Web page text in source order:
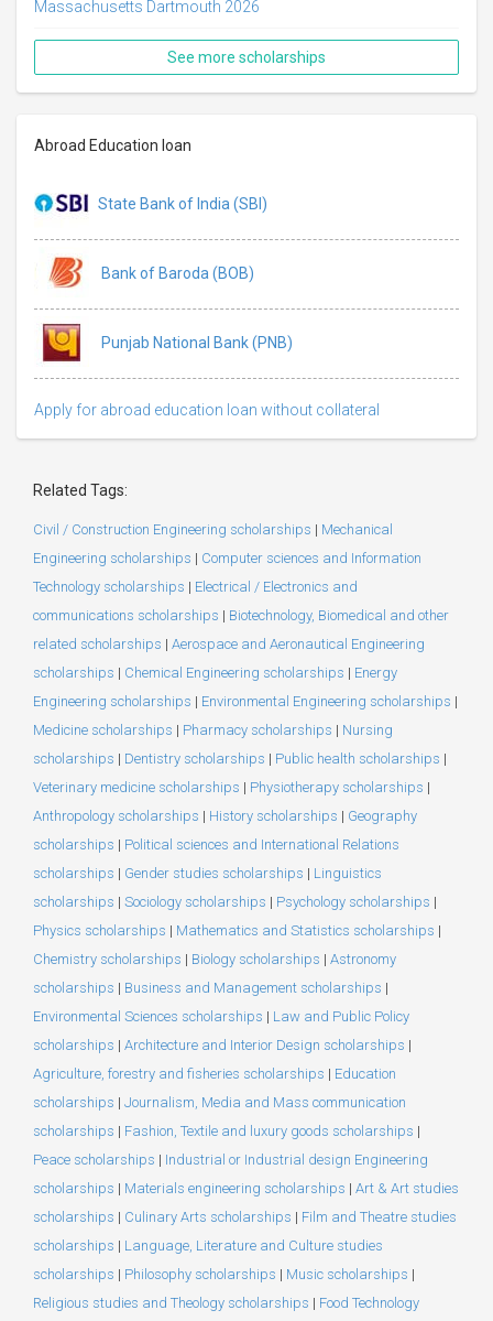
Massachusetts Dartmouth 2026
See more scholarships
Abroad Education loan
State Bank of India (SBI)
Bank of Baroda (BOB)
Punjab National Bank (PNB)
Apply for abroad education loan without collateral
Related Tags:
Civil / Construction Engineering scholarships | Mechanical
Engineering scholarships | Computer sciences and Information
Technology scholarships | Electrical / Electronics and
communications scholarships | Biotechnology, Biomedical and other
related scholarships | Aerospace and Aeronautical Engineering
scholarships | Chemical Engineering scholarships | Energy
Engineering scholarships | Environmental Engineering scholarships |
Medicine scholarships | Pharmacy scholarships | Nursing
scholarships | Dentistry scholarships | Public health scholarships |
Veterinary medicine scholarships | Physiotherapy scholarships |
Anthropology scholarships | History scholarships | Geography
scholarships | Political sciences and International Relations
scholarships | Gender studies scholarships | Linguistics
scholarships | Sociology scholarships | Psychology scholarships |
Physics scholarships | Mathematics and Statistics scholarships |
Chemistry scholarships | Biology scholarships | Astronomy
scholarships | Business and Management scholarships |
Environmental Sciences scholarships | Law and Public Policy
scholarships | Architecture and Interior Design scholarships |
Agriculture, forestry and fisheries scholarships | Education
scholarships | Journalism, Media and Mass communication
scholarships | Fashion, Textile and luxury goods scholarships |
Peace scholarships | Industrial or Industrial design Engineering
scholarships | Materials engineering scholarships | Art & Art studies
scholarships | Culinary Arts scholarships | Film and Theatre studies
scholarships | Language, Literature and Culture studies
scholarships | Philosophy scholarships | Music scholarships |
Religious studies and Theology scholarships | Food Technology